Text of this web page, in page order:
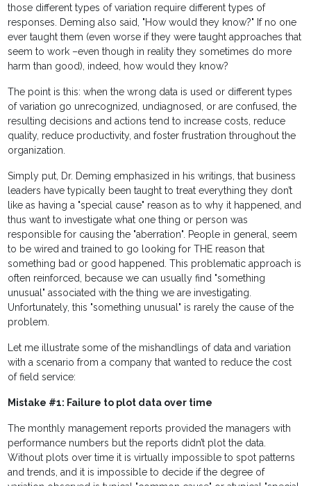
those different types of variation require different types of
responses. Deming also said, "How would they know?" If no one
ever taught them (even worse if they were taught approaches that
seem to work –even though in reality they sometimes do more
harm than good), indeed, how would they know?
The point is this: when the wrong data is used or different types
of variation go unrecognized, undiagnosed, or are confused, the
resulting decisions and actions tend to increase costs, reduce
quality, reduce productivity, and foster frustration throughout the
organization.
Simply put, Dr. Deming emphasized in his writings, that business
leaders have typically been taught to treat everything they don’t
like as having a "special cause" reason as to why it happened, and
thus want to investigate what one thing or person was
responsible for causing the "aberration". People in general, seem
to be wired and trained to go looking for THE reason that
something bad or good happened. This problematic approach is
often reinforced, because we can usually find "something
unusual" associated with the thing we are investigating.
Unfortunately, this "something unusual" is rarely the cause of the
problem.
Let me illustrate some of the mishandlings of data and variation
with a scenario from a company that wanted to reduce the cost
of field service:
Mistake #1: Failure to plot data over time
The monthly management reports provided the managers with
performance numbers but the reports didn’t plot the data.
Without plots over time it is virtually impossible to spot patterns
and trends, and it is impossible to decide if the degree of